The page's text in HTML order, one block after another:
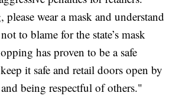
wear a mask and understand
to blame for the state’s mask
has proven to be a safe
it safe and retail doors open by
being respectful of others."